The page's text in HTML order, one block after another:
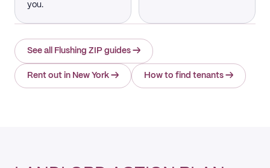
you.
See all Flushing ZIP guides →
Rent out in New York → How to find tenants →